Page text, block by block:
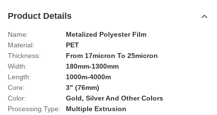
Product Details
Name:
Metalized Polyester Film
Material:
PET
Thickness:
From 17micron To 25micron
Width:
180mm-1300mm
Length:
1000m-4000m
Core:
3" (76mm)
Color:
Gold, Silver And Other Colors
Processing Type:
Multiple Extrusion